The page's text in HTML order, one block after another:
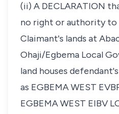
(ii) A DECLARATION
no right or authority to
Claimant's lands at
Ohaji/Egbema Local
land houses
as EGBEMA WEST
EGBEMA WEST EIBV